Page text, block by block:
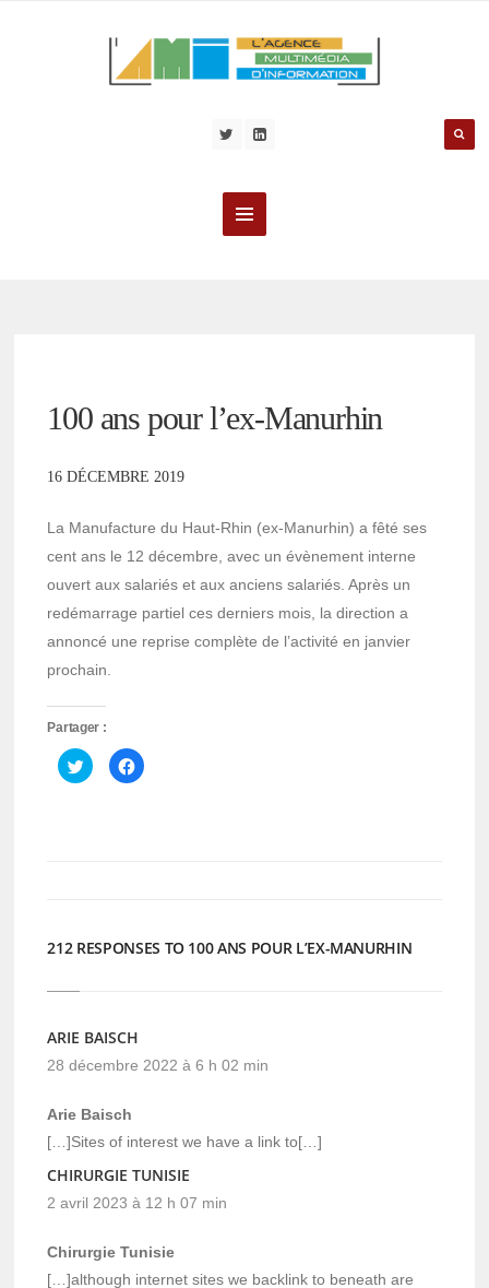
100 ans pour l’ex-Manurhin
16 DÉCEMBRE 2019
La Manufacture du Haut-Rhin (ex-Manurhin) a fêté ses
cent ans le 12 décembre, avec un évènement interne
ouvert aux salariés et aux anciens salariés. Après un
redémarrage partiel ces derniers mois, la direction a
annoncé une reprise complète de l’activité en janvier
prochain.
Partager :
Cliquez
pour
partager
Cliquez
pour
212 RESPONSES TO 100 ANS POUR L’EX-MANURHIN
ARIE BAISCH
28 décembre 2022 à 6 h 02 min
Arie Baisch
[…]Sites of interest we have a link to[…]
CHIRURGIE TUNISIE
2 avril 2023 à 12 h 07 min
Chirurgie Tunisie
[…]although internet sites we backlink to beneath are